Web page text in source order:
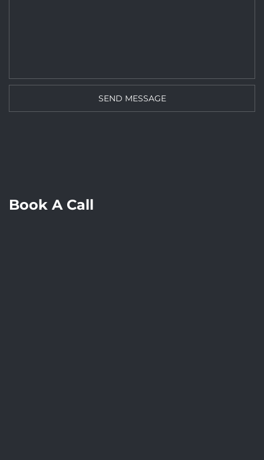
Book A Call